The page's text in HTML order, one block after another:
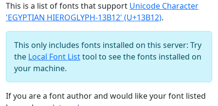
This is a list of fonts that support Unicode Character
'EGYPTIAN HIEROGLYPH-13B12' (U+13B12).
This only includes fonts installed on this server: Try
the Local Font Listtool to see the fonts installed on
your machine.
If you are a font author and would like your font listed